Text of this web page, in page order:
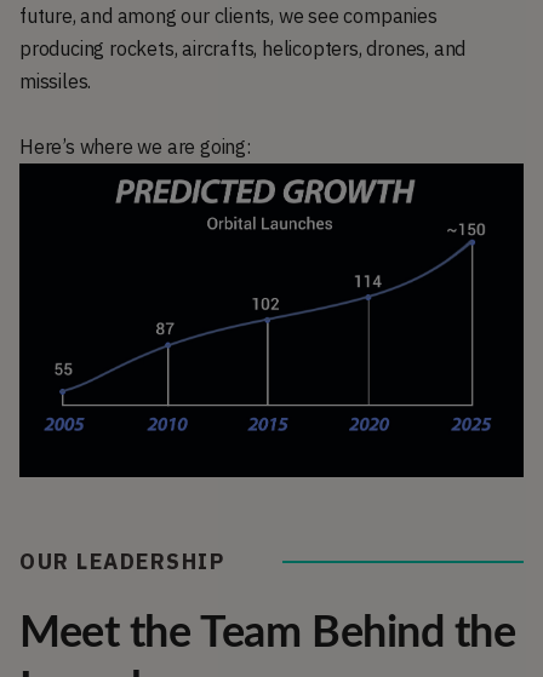
future, and among our clients, we see companies
producing rockets, aircrafts, helicopters, drones, and
missiles.
Here’s where we are going:
OUR LEADERSHIP
Meet the Team Behind the